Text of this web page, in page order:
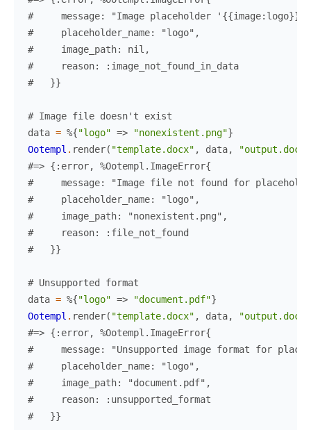
#     message: "Image placeholder
#     placeholder_name: "logo",
#     image_path: nil,
#     reason: :image_not_found_in_data
#   }}
# Image file doesn't exist
data = %{"logo" => "nonexistent.png"}
Ootempl . render( "template.docx" , data,
"output.docx"
#=> {:error, %Ootempl.ImageError{
#     message: "Image file not found for
#     placeholder_name: "logo",
#     image_path: "nonexistent.png",
#     reason: :file_not_found
#   }}
# Unsupported format
data = %{"logo" => "document.pdf"}
Ootempl . render( "template.docx" , data,
"output.docx"
#=> {:error, %Ootempl.ImageError{
#     message: "Unsupported image format for
#     placeholder_name: "logo",
#     image_path: "document.pdf",
#     reason: :unsupported_format
#   }}